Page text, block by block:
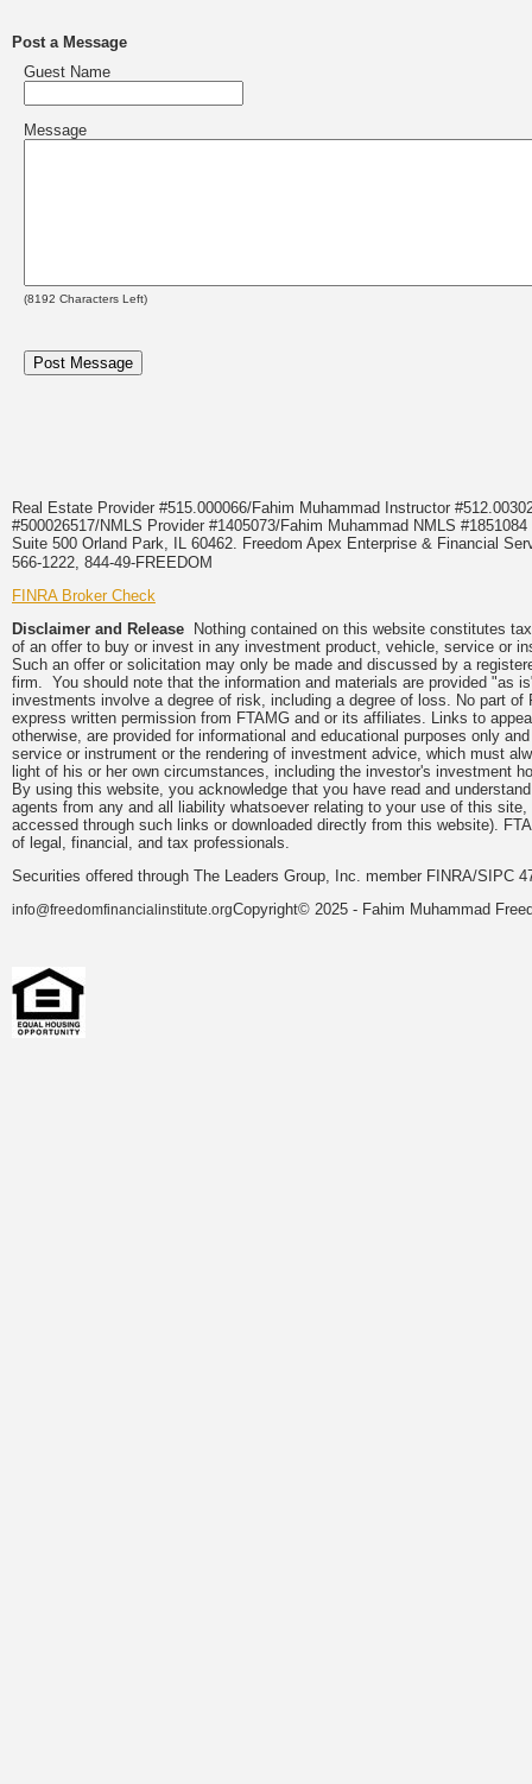
Post a Message
Guest Name
Message
(8192 Characters Left)
Real Estate Provider #515.000066/Fahim Muhammad Instructor
#500026517/NMLS Provider #1405073/Fahim Muhammad NMLS
Suite 500 Orland Park, IL 60462. Freedom Apex Enterprise & Financial
566-1222, 844-49-FREEDOM
FINRA Broker Check
Disclaimer and Release Nothing contained on this website constitutes
of an offer to buy or invest in any investment product, vehicle, service or
Such an offer or solicitation may only be made and discussed by a
firm. You should note that the information and materials are provided "as
investments involve a degree of risk, including a degree of loss. No part
express written permission from FTAMG and or its affiliates. Links to
otherwise, are provided for informational and educational purposes only
service or instrument or the rendering of investment advice, which must
light of his or her own circumstances, including the investor's investment
By using this website, you acknowledge that you have read and
agents from any and all liability whatsoever relating to your use of this
accessed through such links or downloaded directly from this website).
of legal, financial, and tax professionals.
Securities offered through The Leaders Group, Inc. member FINRA/SIPC
info@freedomfinancialinstitute.orgCopyright© 2025 - Fahim Muhammad